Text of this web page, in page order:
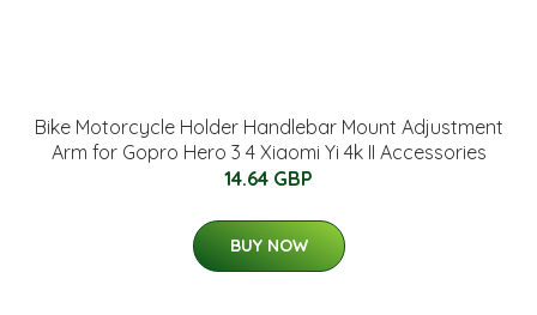
Bike Motorcycle Holder Handlebar Mount Adjustment
Arm for Gopro Hero 3 4 Xiaomi Yi 4k II Accessories
14.64 GBP
BUY NOW